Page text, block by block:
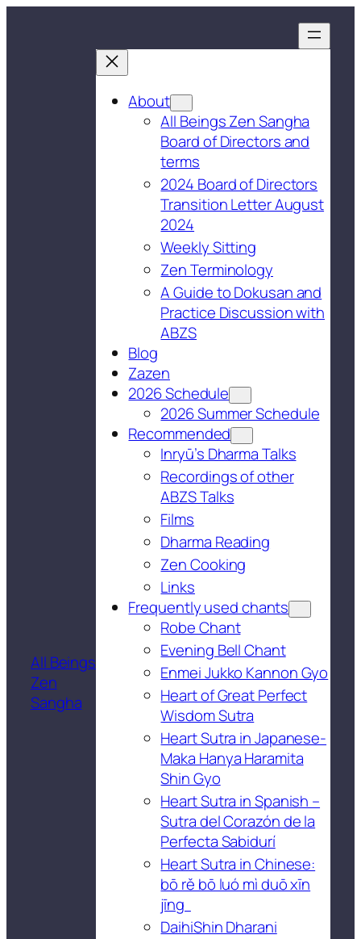
All Beings
Zen
Sangha
About
All Beings Zen Sangha
Board of Directors and
terms
2024 Board of Directors
Transition Letter August
2024
Weekly Sitting
Zen Terminology
A Guide to Dokusan and
Practice Discussion with
ABZS
Blog
Zazen
2026 Schedule
2026 Summer Schedule
Recommended
Inryū’s Dharma Talks
Recordings of other
ABZS Talks
Films
Dharma Reading
Zen Cooking
Links
Frequently used chants
Robe Chant
Evening Bell Chant
Enmei Jukko Kannon Gyo
Heart of Great Perfect
Wisdom Sutra
Heart Sutra in Japanese-
Maka Hanya Haramita
Shin Gyo
Heart Sutra in Spanish –
Sutra del Corazón de la
Perfecta Sabidurí
Heart Sutra in Chinese:
bō rě bō luó mì duō xīn
jīng
DaihiShin Dharani